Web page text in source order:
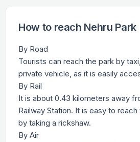
How to reach Nehru Park
By Road
Tourists can reach the park by
private vehicle, as it is easily
By Rail
It is about 0.43 kilometers away
Railway Station. It is easy to
by taking a rickshaw.
By Air